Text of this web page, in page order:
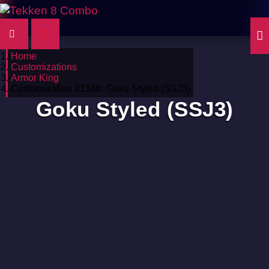
Home
Customizations
Armor King
Customization #1546: Goku Styled (SSJ3)
Goku Styled (SSJ3)